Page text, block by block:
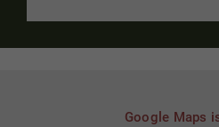
Google Maps